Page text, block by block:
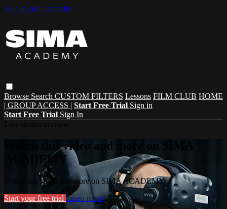
Skip to main content
Browse Search CUSTOM FILTERS Lessons FILM CLUB HOME
| GROUP ACCESS | Start Free Trial Sign in
Start Free Trial Sign In
Watch this video and more on SIMA
ACADEMY
Watch this video and more on SIMA ACADEMY
Start your free trial Learn more